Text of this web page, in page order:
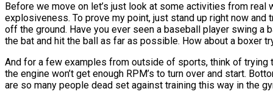
Before we move on let’s just look at some activities from real
explosiveness. To prove my point, just stand up right now
off the ground. Have you ever seen a baseball player swing a
the bat and hit the ball as far as possible. How about a boxer
And for a few examples from outside of sports, think of trying
the engine won’t get enough RPM’s to turn over and start.
are so many people dead set against training this way in the